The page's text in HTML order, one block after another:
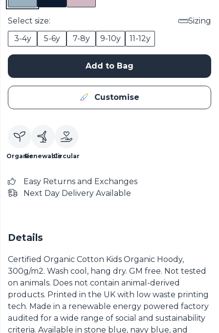
Select size:
Sizing
3-4y
5-6y 7-8y 9-10y 11-12y
Add to Bag
Customise
OrganicRenewableCircular
Easy Returns and Exchanges
Next Day Delivery Available
Details
Certified Organic Cotton Kids Organic Hoody,
300g/m2. Wash cool, hang dry. GM free. Not tested
on animals. Does not contain animal-derived
products. Printed in the UK with low waste printing
tech. Made in a renewable energy powered factory
audited for a wide range of social and sustainability
criteria. Available in stone blue, navy blue, and